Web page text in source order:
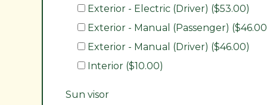
Exterior - Electric (Driver) ($53.00)
Exterior - Manual (Passenger)
Exterior - Manual (Driver) ($46.00)
Interior ($10.00)
Sun visor